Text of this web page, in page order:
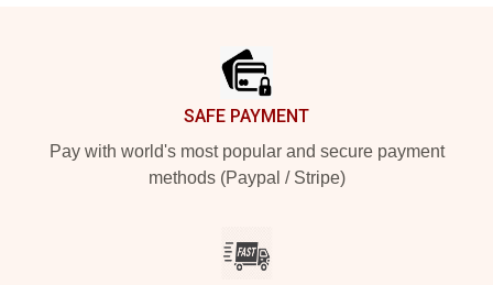
SAFE PAYMENT
Pay with world's most popular and secure payment
methods (Paypal / Stripe)